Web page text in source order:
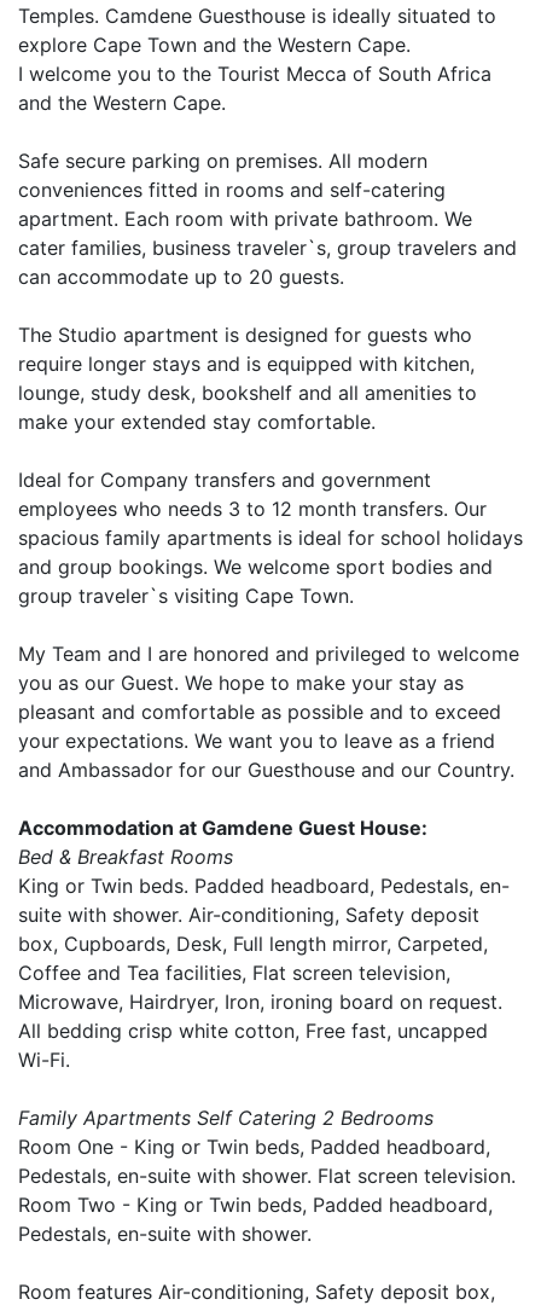
Temples. Camdene Guesthouse is ideally situated to
explore Cape Town and the Western Cape.
I welcome you to the Tourist Mecca of South Africa
and the Western Cape.
Safe secure parking on premises. All modern
conveniences fitted in rooms and self-catering
apartment. Each room with private bathroom. We
cater families, business traveler`s, group travelers and
can accommodate up to 20 guests.
The Studio apartment is designed for guests who
require longer stays and is equipped with kitchen,
lounge, study desk, bookshelf and all amenities to
make your extended stay comfortable.
Ideal for Company transfers and government
employees who needs 3 to 12 month transfers. Our
spacious family apartments is ideal for school holidays
and group bookings. We welcome sport bodies and
group traveler`s visiting Cape Town.
My Team and I are honored and privileged to welcome
you as our Guest. We hope to make your stay as
pleasant and comfortable as possible and to exceed
your expectations. We want you to leave as a friend
and Ambassador for our Guesthouse and our Country.
Accommodation at Gamdene Guest House:
Bed & Breakfast Rooms
King or Twin beds. Padded headboard, Pedestals, en-
suite with shower. Air-conditioning, Safety deposit
box, Cupboards, Desk, Full length mirror, Carpeted,
Coffee and Tea facilities, Flat screen television,
Microwave, Hairdryer, Iron, ironing board on request.
All bedding crisp white cotton, Free fast, uncapped
Wi-Fi.
Family Apartments Self Catering 2 Bedrooms
Room One - King or Twin beds, Padded headboard,
Pedestals, en-suite with shower. Flat screen television.
Room Two - King or Twin beds, Padded headboard,
Pedestals, en-suite with shower.
Room features Air-conditioning, Safety deposit box,